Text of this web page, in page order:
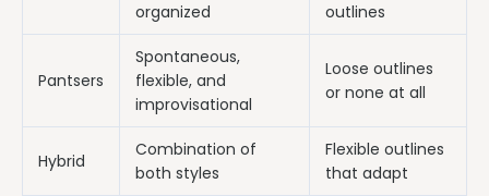
organized
outlines
Pantsers
Spontaneous,
flexible, and
improvisational
Loose outlines
or none at all
Hybrid
Combination of
both styles
Flexible outlines
that adapt